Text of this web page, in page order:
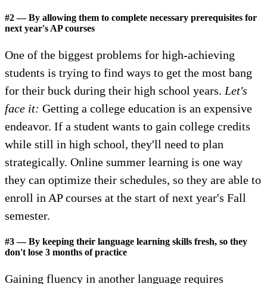
#2 — By allowing them to complete necessary prerequisites for
next year's AP courses
One of the biggest problems for high-achieving
students is trying to find ways to get the most bang
for their buck during their high school years. Let's
face it: Getting a college education is an expensive
endeavor. If a student wants to gain college credits
while still in high school, they'll need to plan
strategically. Online summer learning is one way
they can optimize their schedules, so they are able to
enroll in AP courses at the start of next year's Fall
semester.
#3 — By keeping their language learning skills fresh, so they
don't lose 3 months of practice
Gaining fluency in another language requires